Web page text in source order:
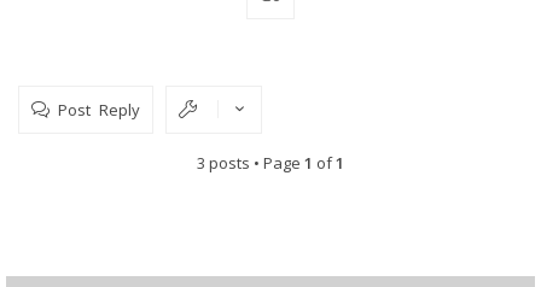
Post Reply
3 posts • Page 1 of1